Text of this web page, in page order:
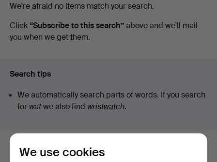
Sickla
Active
auctions
We're afraid no items match your search.
Click “Subscribe to this search”above and we'll mail
you when we get them.
Search tips
We automatically search parts of words. If you search
for watwe also find wristwatch.
Here are items from our archive that
We use cookies